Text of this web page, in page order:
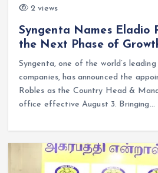
2 views
Syngenta Names Eladio
the Next Phase of
Syngenta, one of the world’s
companies, has announced the
Robles as the Country Head &
office effective August 3. Bringing…